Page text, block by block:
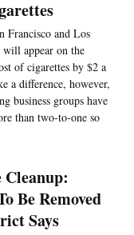
Francisco and Los
will appear on the
of cigarettes by $2 a
a difference, however,
business groups have
than two-to-one so
Cleanup:
Be Removed
Says